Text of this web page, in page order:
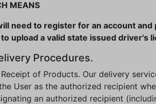
MEANS
need to register for an account
upload a valid state issued
Procedures.
Receipt of Products. Our delivery
User as the authorized recipient
an authorized recipient